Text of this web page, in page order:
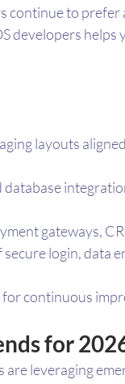
continue to prefer
developers helps
layouts
database
gateways,
login, data
continuous
for
leveraging